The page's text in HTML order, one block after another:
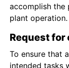
accomplish the
plant operation.
Request for
To ensure that
intended tasks